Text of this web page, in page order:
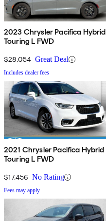
2023 Chrysler Pacifica Hybrid
Touring L FWD
$28,054 Great Deal
Includes dealer fees
2021 Chrysler Pacifica Hybrid
Touring L FWD
$17,456 No Rating
Fees may apply